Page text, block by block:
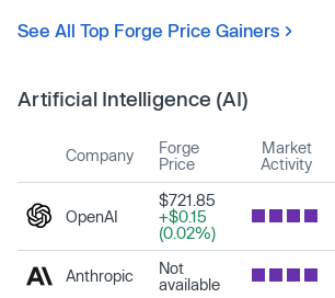
See All Top Forge Price Gainers
Artificial Intelligence (AI)
Company
Forge
Price
Market
Activity
OpenAI
$721.85
+$0.15
(0.02%)
Anthropic
Not
available